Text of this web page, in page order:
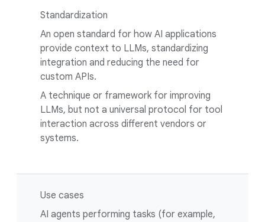
Standardization
An open standard for how AI applications
provide context to LLMs, standardizing
integration and reducing the need for
custom APIs.
A technique or framework for improving
LLMs, but not a universal protocol for tool
interaction across different vendors or
systems.
Use cases
AI agents performing tasks (for example,